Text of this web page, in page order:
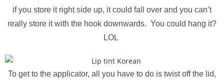
if you store it right side up, it could fall over and you can’t
really store it with the hook downwards. You could hang it?
LOL
To get to the applicator, all you have to do is twist off the lid,